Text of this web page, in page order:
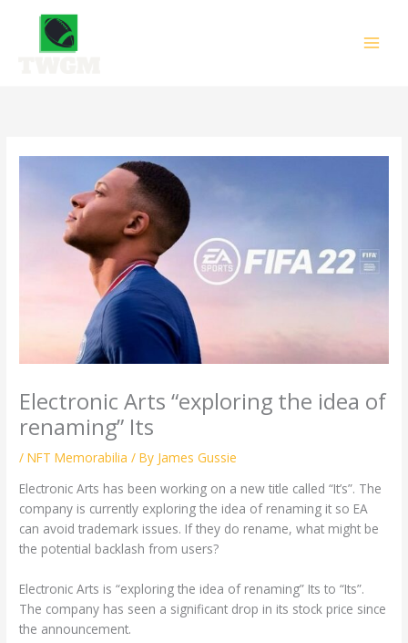
content
Electronic Arts “exploring the idea of
renaming” Its
/NFT Memorabilia / By James Gussie
Electronic Arts has been working on a new title called “It’s”. The
company is currently exploring the idea of renaming it so EA
can avoid trademark issues. If they do rename, what might be
the potential backlash from users?
Electronic Arts is “exploring the idea of renaming” Its to “Its”.
The company has seen a significant drop in its stock price since
the announcement.